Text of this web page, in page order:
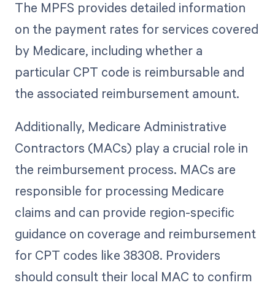
The MPFS provides detailed information
on the payment rates for services covered
by Medicare, including whether a
particular CPT code is reimbursable and
the associated reimbursement amount.
Additionally, Medicare Administrative
Contractors (MACs) play a crucial role in
the reimbursement process. MACs are
responsible for processing Medicare
claims and can provide region-specific
guidance on coverage and reimbursement
for CPT codes like 38308. Providers
should consult their local MAC to confirm